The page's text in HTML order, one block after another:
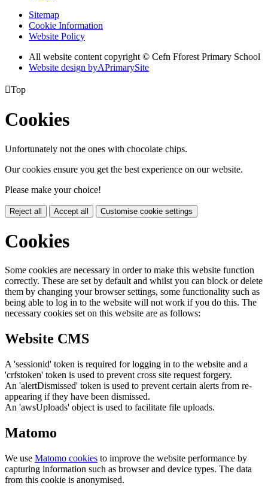
Sitemap
Cookie Information
Website Policy
All website content copyright © Cefn Fforest Primary School
Website design byAPrimarySite
Top
Cookies
Unfortunately not the ones with chocolate chips.
Our cookies ensure you get the best experience on our website.
Please make your choice!
Reject all Accept all Customise cookie settings
Cookies
Some cookies are necessary in order to make this website function
correctly. These are set by default and whilst you can block or delete
them by changing your browser settings, some functionality such as
being able to log in to the website will not work if you do this. The
necessary cookies set on this website are as follows:
Website CMS
A 'sessionid' token is required for logging in to the website and a
'crfstoken' token is used to prevent cross site request forgery.
An 'alertDismissed' token is used to prevent certain alerts from re-
appearing if they have been dismissed.
An 'awsUploads' object is used to facilitate file uploads.
Matomo
We use Matomo cookies to improve the website performance by
capturing information such as browser and device types. The data
from this cookie is anonymised.